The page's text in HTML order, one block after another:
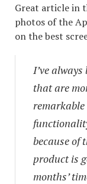
Great article in
photos of the
on the best
I’ve
that are
because of
product is
months’